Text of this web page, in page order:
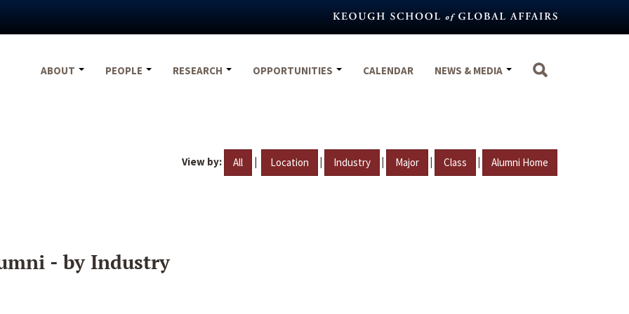
ABOUT
PEOPLE RESEARCH OPPORTUNITIES CALENDAR NEWS & MEDIA
View by: All | Location | Industry | Major | Class | Alumni Home
- by Industry